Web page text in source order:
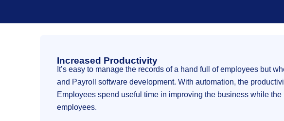
Increased Productivity
It’s easy to manage the records of a hand full of employees but
and Payroll software development. With automation, the
Employees spend useful time in improving the business while
employees.